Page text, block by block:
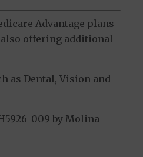
Advantage plans
also offering additional
as Dental, Vision and
009 by Molina